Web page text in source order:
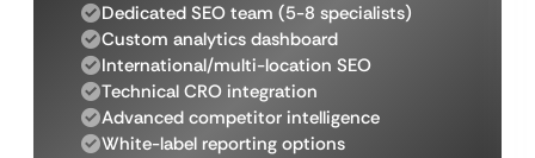
Dedicated SEO team (5-8 specialists)
Custom analytics dashboard
International/multi-location SEO
Technical CRO integration
Advanced competitor intelligence
White-label reporting options